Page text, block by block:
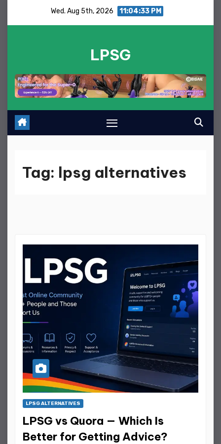
Wed. Aug 5th, 2026 11:04:33 PM
LPSG
Tag: lpsg alternatives
LPSG ALTERNATIVES
LPSG vs Quora — Which Is
Better for Getting Advice?